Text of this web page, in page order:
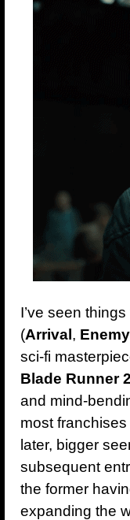
I’ve seen
(Arrival , Enemy
sci-fi
Blade Runner
and mind-
most
later, bigger
subsequent
the former
expanding the